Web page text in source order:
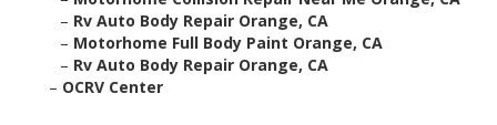
– Rv Auto Body Repair Orange, CA
– Motorhome Full Body Paint Orange, CA
– Rv Auto Body Repair Orange, CA
– OCRV Center